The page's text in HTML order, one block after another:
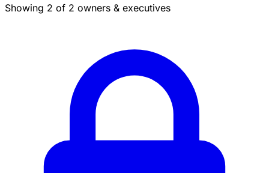
Showing 2 of 2 owners & executives